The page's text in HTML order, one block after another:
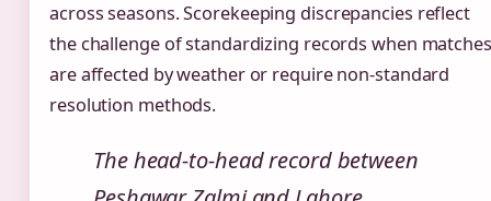
across seasons. Scorekeeping discrepancies reflect
the challenge of standardizing records when matches
are affected by weather or require non-standard
resolution methods.
The head-to-head record between